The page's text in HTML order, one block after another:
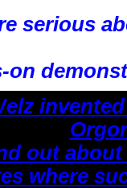
serious
on
out
where